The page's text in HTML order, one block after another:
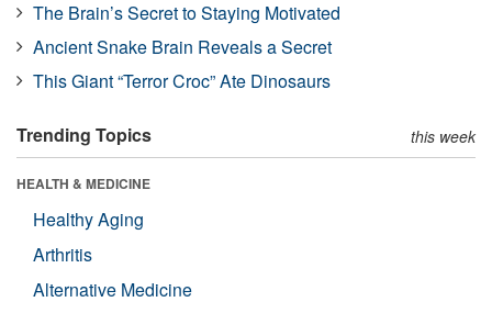
The Brain’s Secret to Staying Motivated
Ancient Snake Brain Reveals a Secret
This Giant “Terror Croc” Ate Dinosaurs
Trending Topics this week
HEALTH & MEDICINE
Healthy Aging
Arthritis
Alternative Medicine